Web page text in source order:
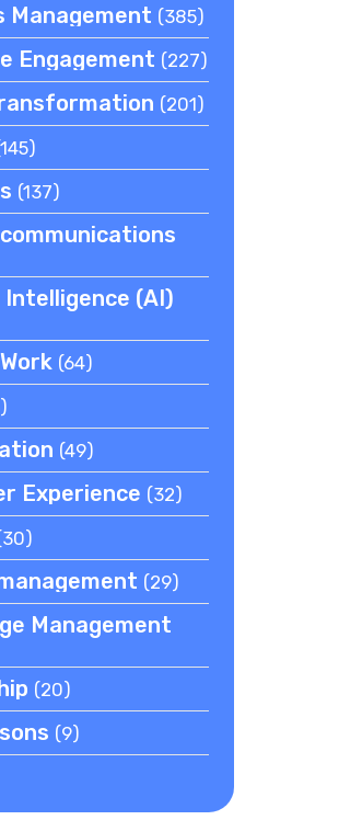
Management (385)
Engagement (227)
(201)
(137)
(AI)
(64)
(49)
Experience (32)
(29)
Management
(20)
(9)